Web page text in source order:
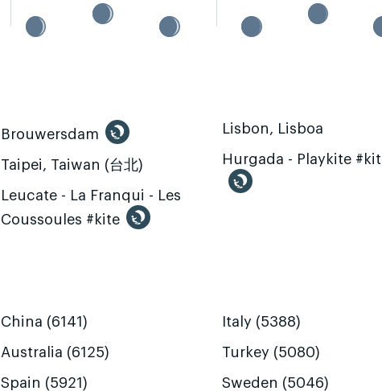
Brouwersdam
Taipei, Taiwan (台北)
Leucate - La Franqui - Les
Coussoules #kite
Lisbon, Lisboa
Hurgada - Playkite
China (6141)
Australia (6125)
Spain (5921)
Italy (5388)
Turkey (5080)
Sweden (5046)